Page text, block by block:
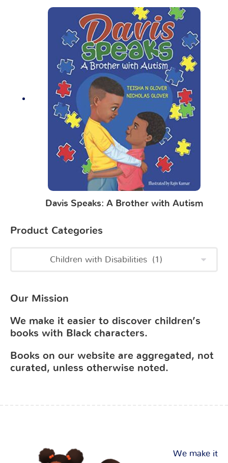
Davis Speaks: A Brother with Autism
Product Categories
Our Mission
We make it easier to discover children’s
books with Black characters.
Books on our website are aggregated, not
curated, unless otherwise noted.
We make it